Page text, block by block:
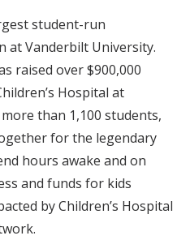
student-run
at Vanderbilt University.
raised over $900,000
Hospital at
than 1,100 students,
for the legendary
hours awake and on
and funds for kids
by Children’s Hospital